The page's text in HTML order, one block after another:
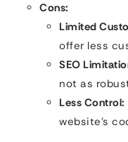
Cons:
Limited
offer less
SEO
not as
Less Control:
website’s